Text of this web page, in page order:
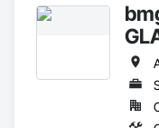
Glazing, Glass
Aluminum Curtain
Glazed Composite
Curtain Walls,
Accessories, Glazing